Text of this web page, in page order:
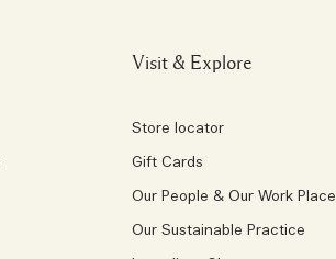
Visit & Explore
Store locator
Gift Cards
Our People & Our Work Place
Our Sustainable Practice